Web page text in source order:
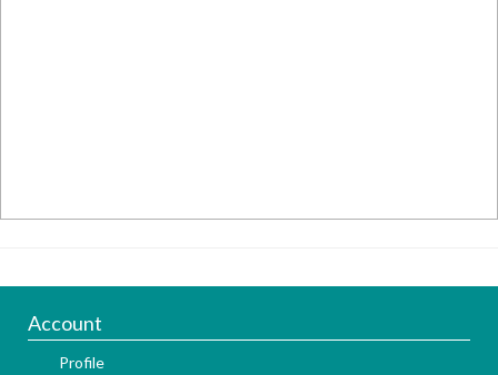
Account
Profile